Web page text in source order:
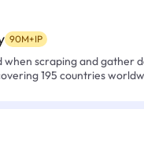
90M+IP
when scraping and gather
195 countries